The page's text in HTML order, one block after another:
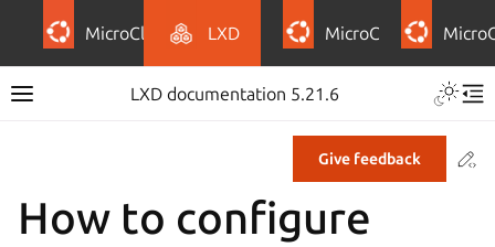
MicroCloud LXD MicroCeph
LXD documentation 5.21.6
Give feedback
How to configure